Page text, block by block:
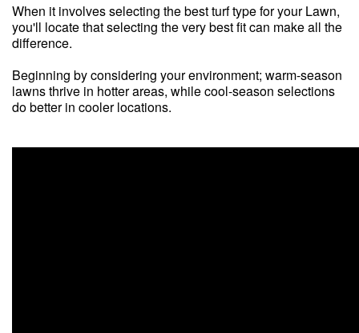
When it involves selecting the best turf type for your Lawn,
you'll locate that selecting the very best fit can make all the
difference.
Beginning by considering your environment; warm-season
lawns thrive in hotter areas, while cool-season selections
do better in cooler locations.